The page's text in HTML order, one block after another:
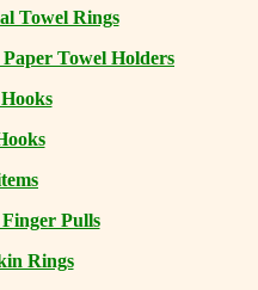
Towel Rings
Towel Holders
Pulls
Rings